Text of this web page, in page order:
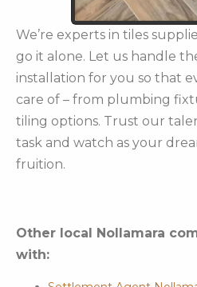
We’re experts in tiles
go it alone. Let us handle
installation for you so that
care of – from plumbing
tiling options. Trust our
task and watch as your
fruition.
Other local Nollamara
with: